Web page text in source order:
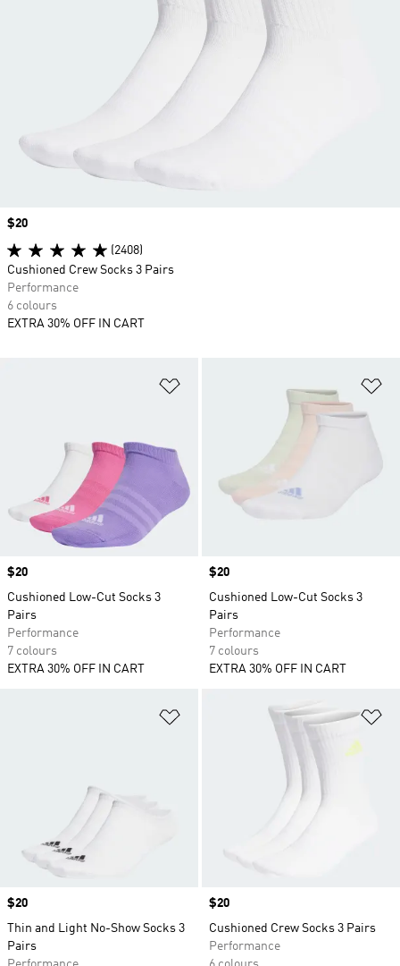
Price
$20
Cushioned Low-Cut Socks 3
Pairs
Performance
7 colours
EXTRA 30% OFF IN CART
Price
$20
Cushioned Low-Cut Socks 3
Pairs
Performance
7 colours
EXTRA 30% OFF IN CART
Add to Wishlist
Price
$20
Thin and Light No-Show Socks 3
Pairs
Price
$20
Cushioned Crew Socks 3 Pairs
Performance
Price
$20
(2408)
Cushioned Crew Socks 3 Pairs
Performance
6 colours
EXTRA 30% OFF IN CART